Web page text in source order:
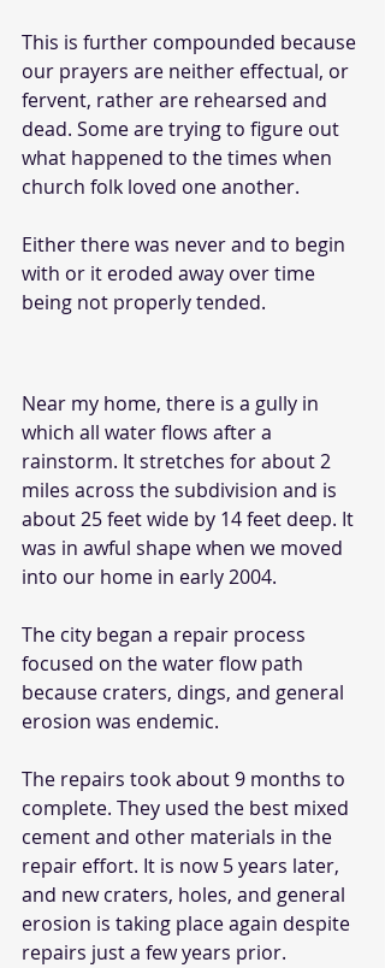
This is further compounded because
our prayers are neither effectual, or
fervent, rather are rehearsed and
dead. Some are trying to figure out
what happened to the times when
church folk loved one another.
Either there was never and to begin
with or it eroded away over time
being not properly tended.
Near my home, there is a gully in
which all water flows after a
rainstorm. It stretches for about 2
miles across the subdivision and is
about 25 feet wide by 14 feet deep. It
was in awful shape when we moved
into our home in early 2004.
The city began a repair process
focused on the water flow path
because craters, dings, and general
erosion was endemic.
The repairs took about 9 months to
complete. They used the best mixed
cement and other materials in the
repair effort. It is now 5 years later,
and new craters, holes, and general
erosion is taking place again despite
repairs just a few years prior.